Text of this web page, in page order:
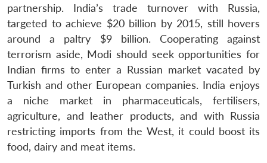
partnership. India’s trade turnover with Russia,
targeted to achieve $20 billion by 2015, still hovers
around a paltry $9 billion. Cooperating against
terrorism aside, Modi should seek opportunities for
Indian firms to enter a Russian market vacated by
Turkish and other European companies. India enjoys
a niche market in pharmaceuticals, fertilisers,
agriculture, and leather products, and with Russia
restricting imports from the West, it could boost its
food, dairy and meat items.